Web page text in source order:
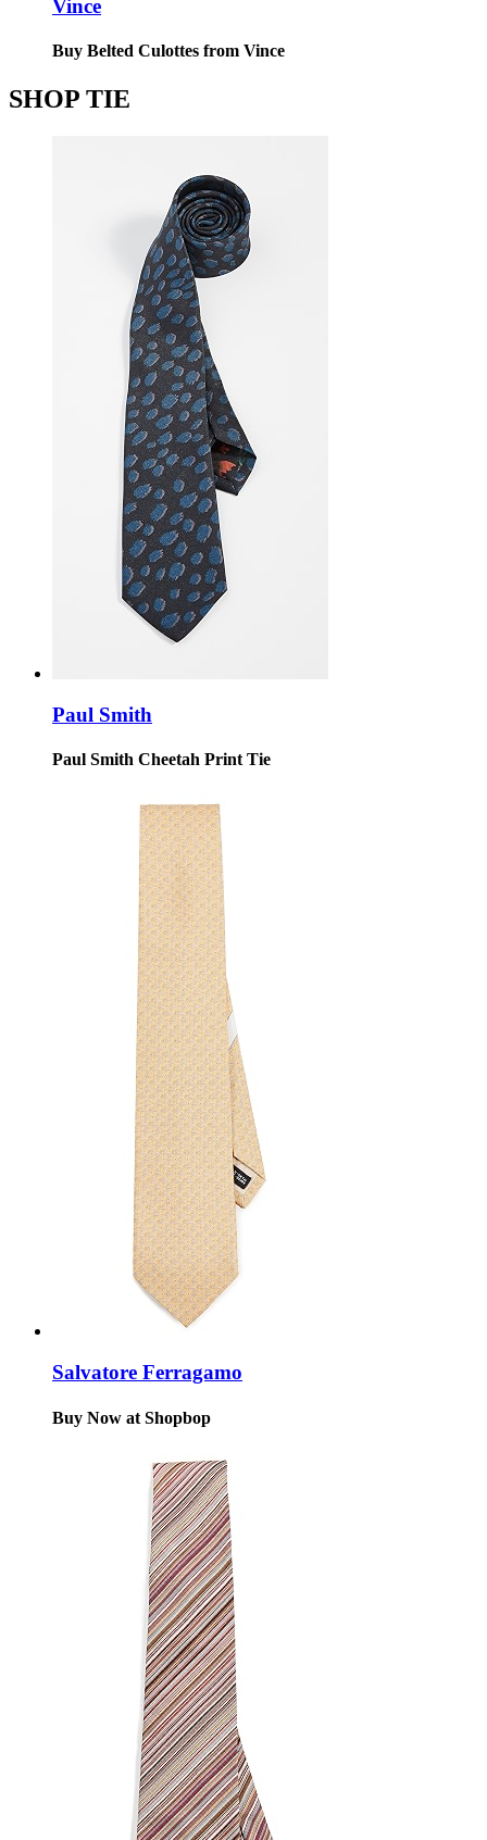
Vince
Buy Belted Culottes from Vince
SHOP TIE
Paul Smith
Paul Smith Cheetah Print Tie
Salvatore Ferragamo
Buy Now at Shopbop